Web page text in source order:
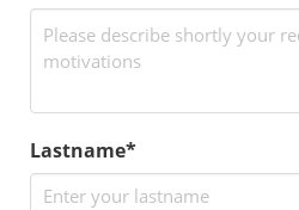
Lastname*